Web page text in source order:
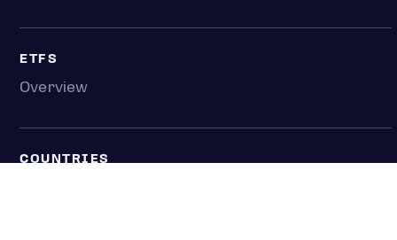
ETFS
Overview
COUNTRIES